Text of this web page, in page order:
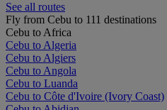
See all routes
Fly from Cebu to 111 destinations
Cebu to Africa
Cebu to Algeria
Cebu to Algiers
Cebu to Angola
Cebu to Luanda
Cebu to Côte d'Ivoire (Ivory Coast)